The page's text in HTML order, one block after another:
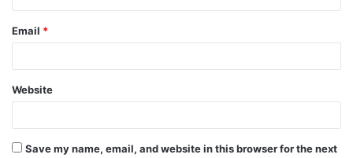
Email *
Website
Save my name, email, and website in this browser for the next